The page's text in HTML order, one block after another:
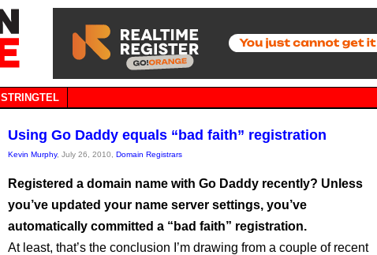
STRINGTEL
Using Go Daddy equals “bad faith” registration
Kevin Murphy, July 26, 2010, Domain Registrars
Registered a domain name with Go Daddy recently? Unless
you’ve updated your name server settings, you’ve
automatically committed a “bad faith” registration.
At least, that’s the conclusion I’m drawing from a couple of recent